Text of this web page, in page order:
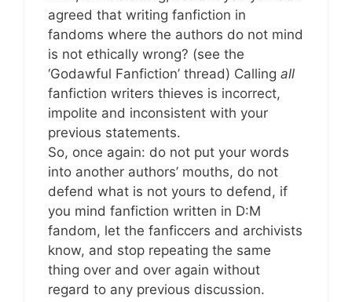
agreed that writing fanfiction in
fandoms where the authors do not mind
is not ethically wrong? (see the
‘Godawful Fanfiction’ thread) Calling all
fanfiction writers thieves is incorrect,
impolite and inconsistent with your
previous statements.
So, once again: do not put your words
into another authors’ mouths, do not
defend what is not yours to defend, if
you mind fanfiction written in D:M
fandom, let the fanficcers and archivists
know, and stop repeating the same
thing over and over again without
regard to any previous discussion.